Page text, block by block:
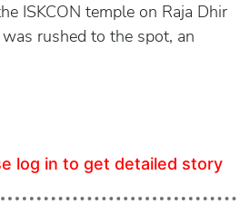
ISKCON temple on Raja Dhir
rushed to the spot, an
log in to get detailed story